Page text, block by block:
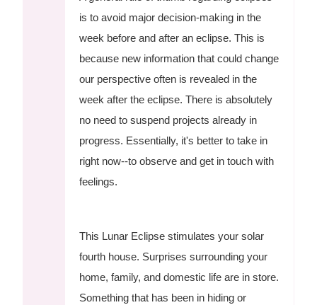
is to avoid major decision-making in the
week before and after an eclipse. This is
because new information that could change
our perspective often is revealed in the
week after the eclipse. There is absolutely
no need to suspend projects already in
progress. Essentially, it's better to take in
right now--to observe and get in touch with
feelings.
This Lunar Eclipse stimulates your solar
fourth house. Surprises surrounding your
home, family, and domestic life are in store.
Something that has been in hiding or